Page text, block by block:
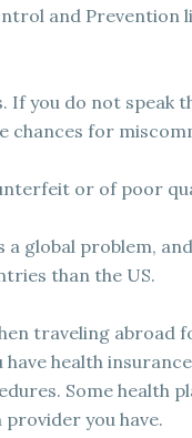
and Prevention
If you do not speak
chances for
or of poor
a global problem,
than the US.
traveling abroad
health
Some health
you have.